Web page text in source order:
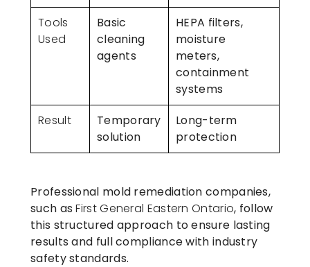
Tools
Used
Basic
cleaning
agents
HEPA filters,
moisture
meters,
containment
systems
Result
Temporary
solution
Long-term
protection
Professional mold remediation companies,
such asFirst General Eastern Ontario, follow
this structured approach to ensure lasting
results and full compliance with industry
safety standards.